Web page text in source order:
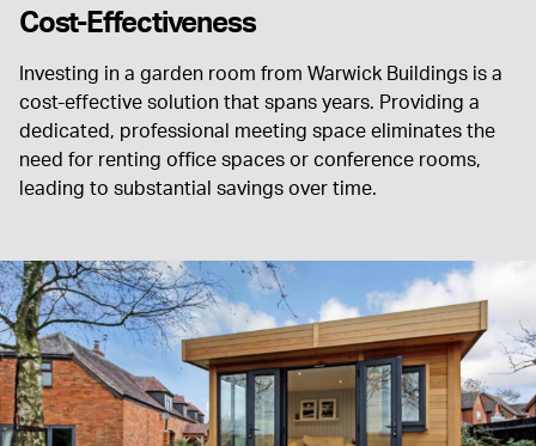
Cost-Effectiveness
Investing in a garden room from Warwick Buildings is a
cost-effective solution that spans years. Providing a
dedicated, professional meeting space eliminates the
need for renting office spaces or conference rooms,
leading to substantial savings over time.